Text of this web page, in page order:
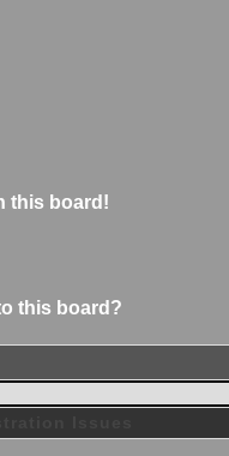
this board!
this board?